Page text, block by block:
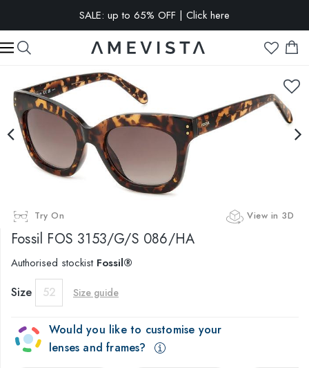
SALE: up to 65% OFF | Click here
EXTRA 10% OFF on all glasses with prescription lenses | Code:
VISION10
Try On View in 3D
Fossil FOS 3153/G/S 086/HA
Authorised stockist Fossil®
Size 52 Size guide
Would you like to customise your
lenses and frames?